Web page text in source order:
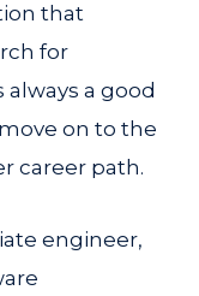
that
for
a good
on to the
career path.
engineer,